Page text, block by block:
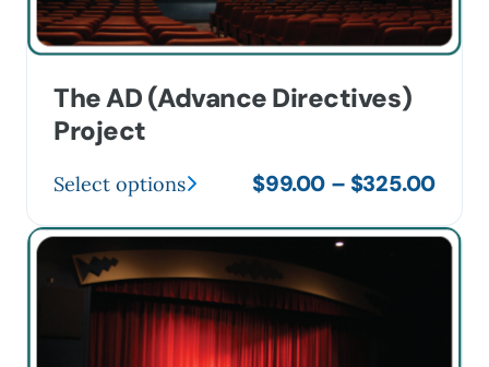
The AD (Advance Directives)
Project
$99.00 – $325.00Price
Select options
This
product
has
multiple
variants.